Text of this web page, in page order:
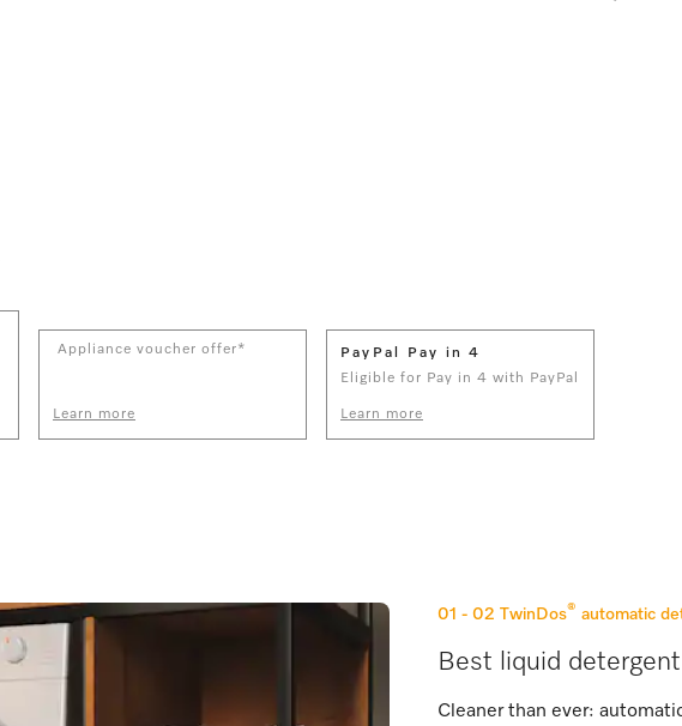
Appliance voucher offer*
Learn more
PayPal Pay in 4
Eligible for Pay in 4 with PayPal
Learn more
01 - 02 TwinDos® automatic
Best liquid
Cleaner than ever: